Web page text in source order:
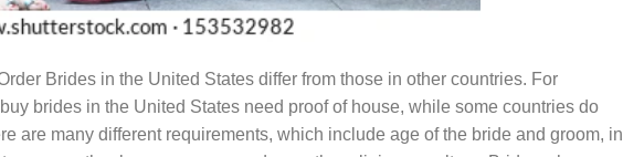
Brides in the United States differ from those in other countries. For
brides in the United States need proof of house, while some countries do
are many different requirements, which include age of the bride and groom, in